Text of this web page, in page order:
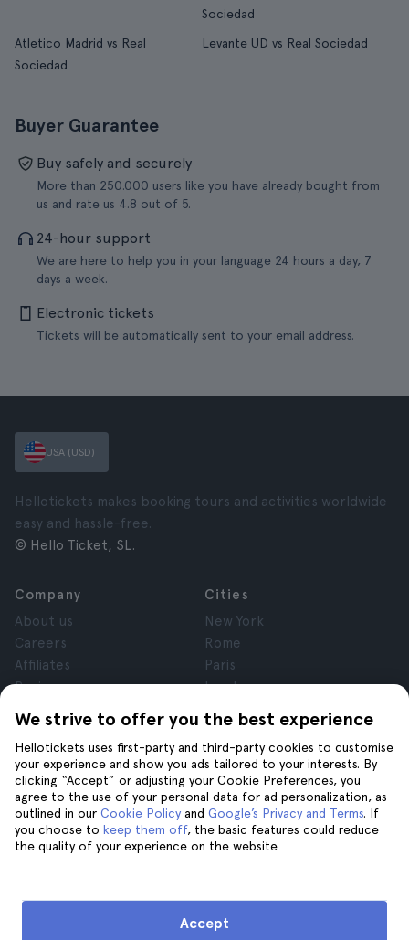
Sociedad
Atletico Madrid vs Real
Sociedad
Levante UD vs Real Sociedad
Buyer Guarantee
Buy safely and securely
More than 250.000 users like you have already bought from
us and rate us 4.8 out of 5.
24-hour support
We are here to help you in your language 24 hours a day, 7
days a week.
Electronic tickets
Tickets will be automatically sent to your email address.
We strive to offer you the best experience
Hellotickets uses first-party and third-party cookies to customise
your experience and show you ads tailored to your interests. By
clicking “Accept” or adjusting your Cookie Preferences, you
agree to the use of your personal data for ad personalization, as
outlined in our Cookie Policy and Google’s Privacy and Terms. If
you choose to keep them off, the basic features could reduce
the quality of your experience on the website.
Accept
USA (USD)
Hellotickets makes booking tours and activities worldwide
easy and hassle-free.
© Hello Ticket, SL.
Company
About us
Careers
Affiliates
Reviews
Privacy
Terms and Conditions
Legal Notice
Cookies
Cities
New York
Rome
Paris
London
Granada
Krakow
Tenerife
Help
Help
Join us on